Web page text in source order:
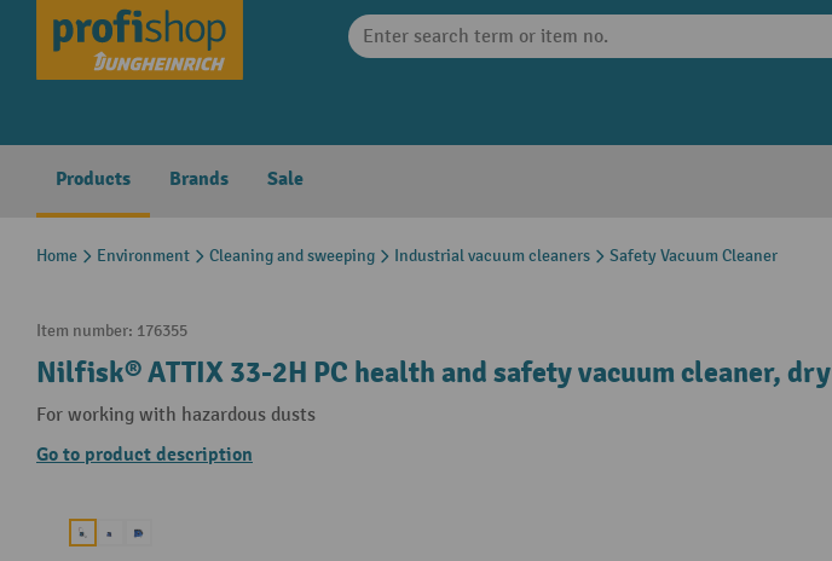
Skip to main navigation
Products Brands Sale
Home Environment Cleaning and sweeping Industrial vacuum cleaners Safety Vacuum Cleaner
Item number: 176355
Nilfisk® ATTIX 33-2H PC health and safety vacuum cleaner, dry
For working with hazardous dusts
Go to product description